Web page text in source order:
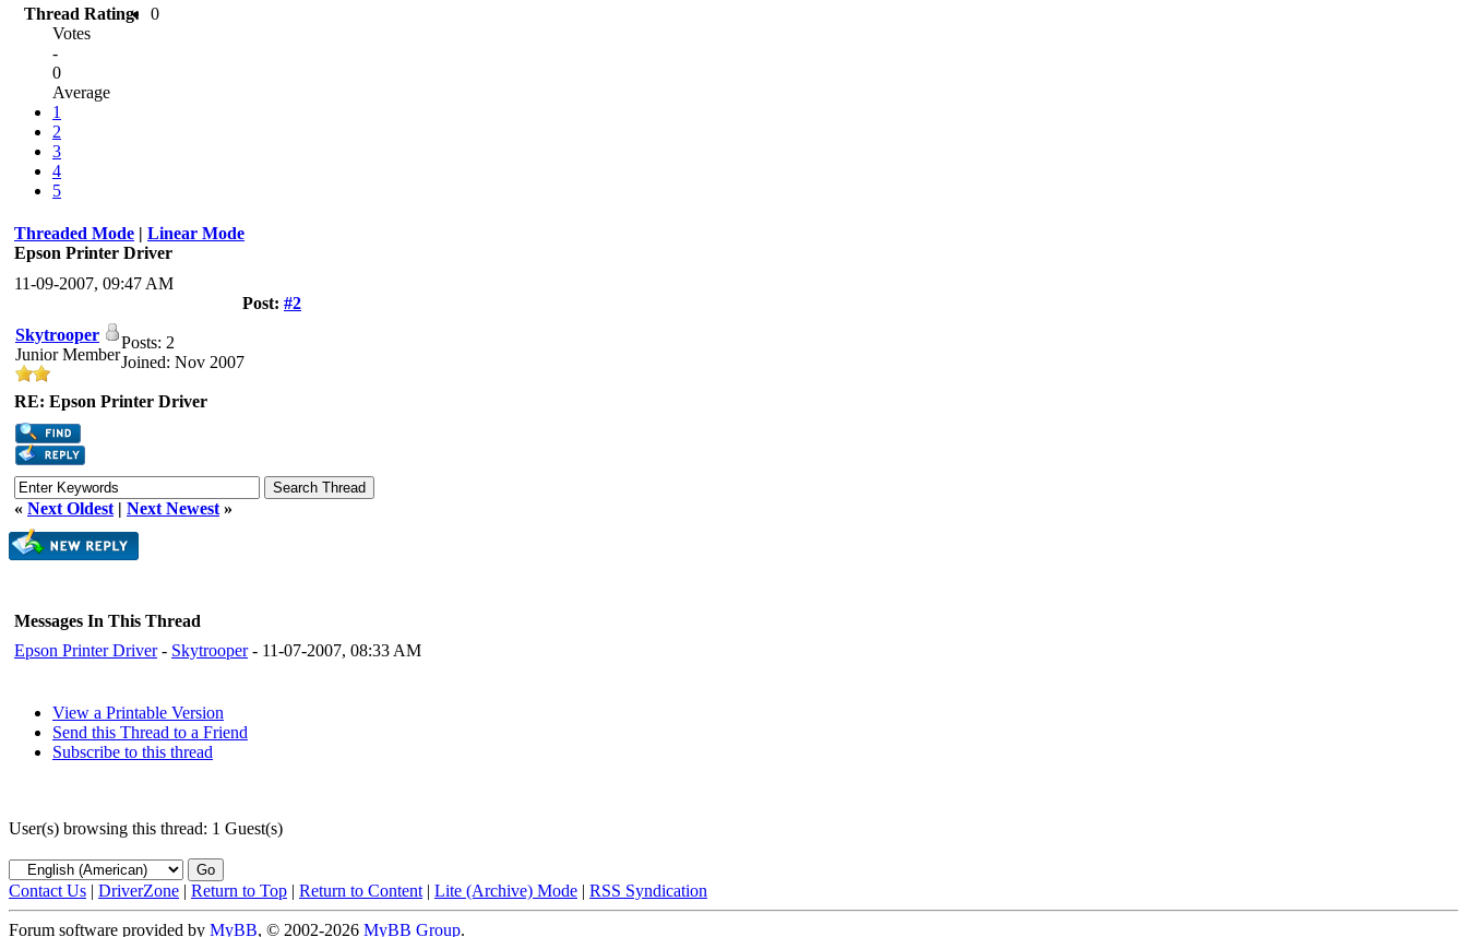
Thread Rating:
0
Votes
-
0
Average
1
2
3
4
5
Threaded Mode | Linear Mode
Epson Printer Driver
11-09-2007, 09:47 AM
Post: #2
Skytrooper
Junior Member
Posts: 2
Joined: Nov 2007
RE: Epson Printer Driver
« Next Oldest | Next Newest »
Messages In This Thread
Epson Printer Driver - Skytrooper- 11-07-2007, 08:33 AM
View a Printable Version
Send this Thread to a Friend
Subscribe to this thread
User(s) browsing this thread: 1 Guest(s)
Contact Us | DriverZone | Return to Top | Return to Content | Lite (Archive) Mode | RSS Syndication
Forum software provided by MyBB, © 2002-2026 MyBB Group.